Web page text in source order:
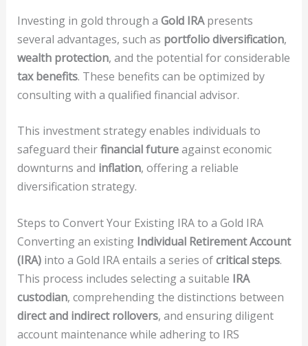
Investing in gold through a Gold IRApresents
several advantages, such as portfolio diversification,
wealth protection, and the potential for considerable
tax benefits. These benefits can be optimized by
consulting with a qualified financial advisor.
This investment strategy enables individuals to
safeguard theirfinancial futureagainst economic
downturns and inflation, offering a reliable
diversification strategy.
Steps to Convert Your Existing IRA to a Gold IRA
Converting an existing Individual Retirement Account
(IRA)into a Gold IRA entails a series ofcritical steps.
This process includes selecting a suitable IRA
custodian, comprehending the distinctions between
direct and indirect rollovers, and ensuring diligent
account maintenance while adhering to IRS